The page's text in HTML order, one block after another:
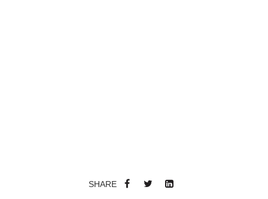
SHARE